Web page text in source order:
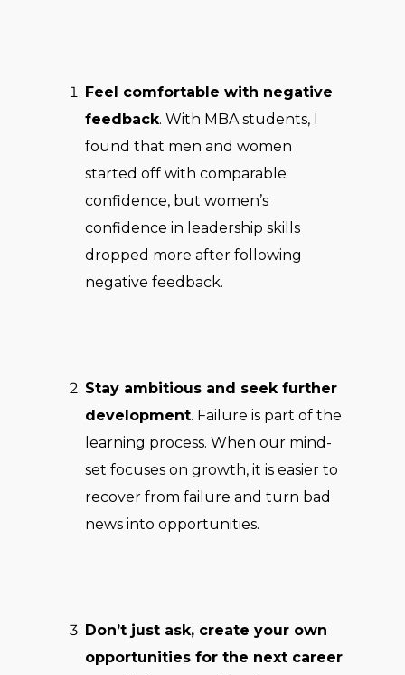
Feel comfortable with negative
feedback. With MBA students, I
found that men and women
started off with comparable
confidence, but women’s
confidence in leadership skills
dropped more after following
negative feedback.
Stay ambitious and seek further
development. Failure is part of the
learning process. When our mind-
set focuses on growth, it is easier to
recover from failure and turn bad
news into opportunities.
Don’t just ask, create your own
opportunities for the next career